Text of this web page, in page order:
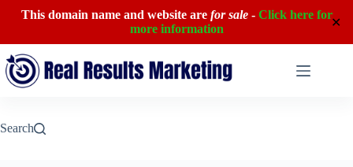
This domain name and website are for sale- Click here for
more information
✕
to
content
Search